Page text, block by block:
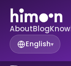
AboutBlog
English▾